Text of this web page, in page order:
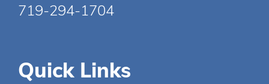
719-294-1704
Quick Links